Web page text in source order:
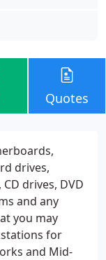
Quotes
drives,
drives, DVD
and any
you may
for
and Mid-